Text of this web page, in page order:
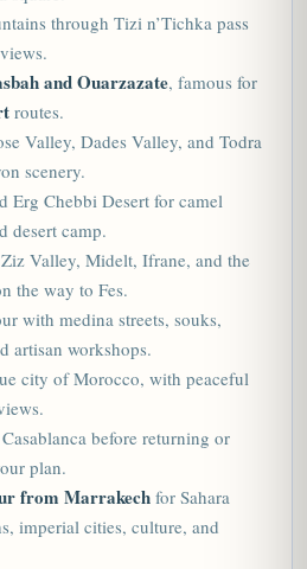
through Tizi n’Tichka pass
and Ouarzazate, famous for
routes.
Valley, Dades Valley, and Todra
scenery.
Erg Chebbi Desert for camel
desert camp.
Valley, Midelt, Ifrane, and the
the way to Fes.
with medina streets, souks,
artisan workshops.
city of Morocco, with peaceful
before returning or
plan.
from Marrakech for Sahara
imperial cities, culture, and